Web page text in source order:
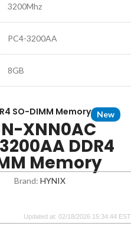
3200Mhz
PC4-3200AA
8GB
SO-DIMM Memory New
XNN0AC
DDR4
Memory
Brand: HYNIX
Updated at: 02/18/2026 15:34:44 EST